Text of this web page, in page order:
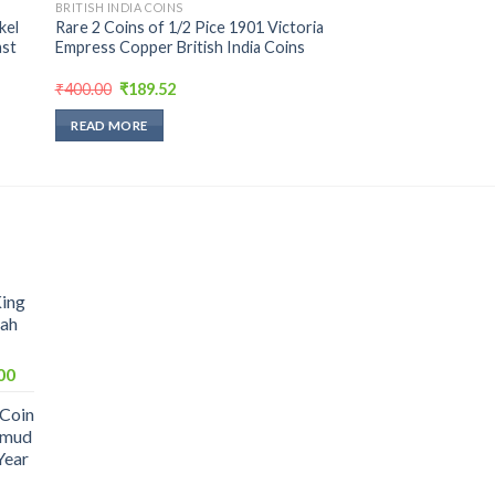
BRITISH INDIA COINS
Rare 2 Coins of 1/2 Pice 1901 Victoria
Empress Copper British India Coins
₹400.00 Original
was:
₹400.00.
₹189.52Current
READ MORE
Current
is:
₹1,099.00.